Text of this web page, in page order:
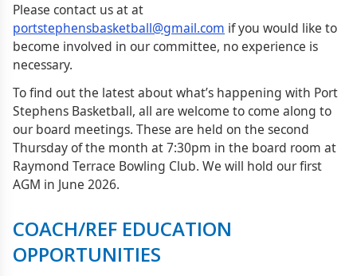
Please contact us at at
portstephensbasketball@gmail.com if you would like to
become involved in our committee, no experience is
necessary.
To find out the latest about what’s happening with Port
Stephens Basketball, all are welcome to come along to
our board meetings. These are held on the second
Thursday of the month at 7:30pm in the board room at
Raymond Terrace Bowling Club. We will hold our first
AGM in June 2026.
COACH/REF EDUCATION
OPPORTUNITIES